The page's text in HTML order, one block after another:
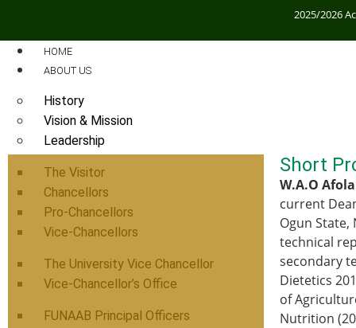
2025/2026
HOME
ABOUT US
History
Vision & Mission
Leadership
The Visitor
Chancellors
Pro-Chancellors
Vice-Chancellors
The University Vice Chancellor
Vice-Chancellor’s Office
FUNAAB Principal Officers
Short
W.A.O
current
Ogun
technical
secondary
Dietetics
of
Nutrition